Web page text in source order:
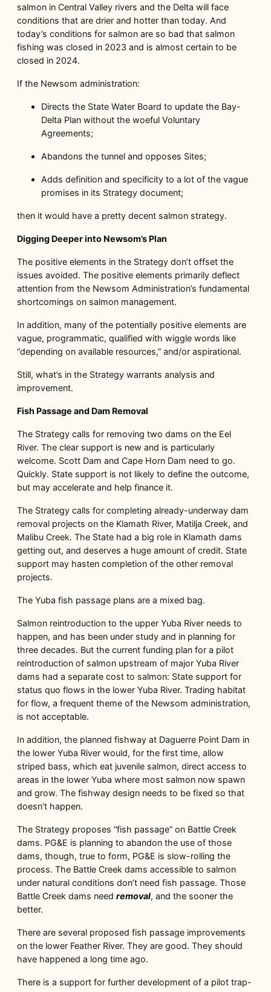
salmon in Central Valley rivers and the Delta will face
conditions that are drier and hotter than today. And
today’s conditions for salmon are so bad that salmon
fishing was closed in 2023 and is almost certain to be
closed in 2024.
If the Newsom administration:
Directs the State Water Board to update the Bay-
Delta Plan without the woeful Voluntary
Agreements;
Abandons the tunnel and opposes Sites;
Adds definition and specificity to a lot of the vague
promises in its Strategy document;
then it would have a pretty decent salmon strategy.
Digging Deeper into Newsom’s Plan
The positive elements in the Strategy don’t offset the
issues avoided. The positive elements primarily deflect
attention from the Newsom Administration’s fundamental
shortcomings on salmon management.
In addition, many of the potentially positive elements are
vague, programmatic, qualified with wiggle words like
“depending on available resources,” and/or aspirational.
Still, what’s in the Strategy warrants analysis and
improvement.
Fish Passage and Dam Removal
The Strategy calls for removing two dams on the Eel
River. The clear support is new and is particularly
welcome. Scott Dam and Cape Horn Dam need to go.
Quickly. State support is not likely to define the outcome,
but may accelerate and help finance it.
The Strategy calls for completing already-underway dam
removal projects on the Klamath River, Matilja Creek, and
Malibu Creek. The State had a big role in Klamath dams
getting out, and deserves a huge amount of credit. State
support may hasten completion of the other removal
projects.
The Yuba fish passage plans are a mixed bag.
Salmon reintroduction to the upper Yuba River needs to
happen, and has been under study and in planning for
three decades. But the current funding plan for a pilot
reintroduction of salmon upstream of major Yuba River
dams had a separate cost to salmon: State support for
status quo flows in the lower Yuba River. Trading habitat
for flow, a frequent theme of the Newsom administration,
is not acceptable.
In addition, the planned fishway at Daguerre Point Dam in
the lower Yuba River would, for the first time, allow
striped bass, which eat juvenile salmon, direct access to
areas in the lower Yuba where most salmon now spawn
and grow. The fishway design needs to be fixed so that
doesn’t happen.
The Strategy proposes “fish passage” on Battle Creek
dams. PG&E is planning to abandon the use of those
dams, though, true to form, PG&E is slow-rolling the
process. The Battle Creek dams accessible to salmon
under natural conditions don’t need fish passage. Those
Battle Creek dams need removal, and the sooner the
better.
There are several proposed fish passage improvements
on the lower Feather River. They are good. They should
have happened a long time ago.
There is a support for further development of a pilot trap-